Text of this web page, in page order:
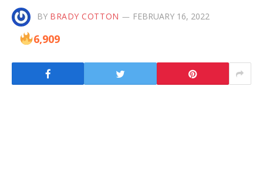
BY BRADY COTTON FEBRUARY 16, 2022
6,909